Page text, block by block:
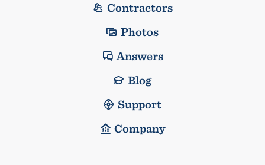
Contractors
Photos
Answers
Blog
Support
Company